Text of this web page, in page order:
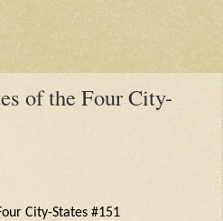
of the Four City-
City-States #151